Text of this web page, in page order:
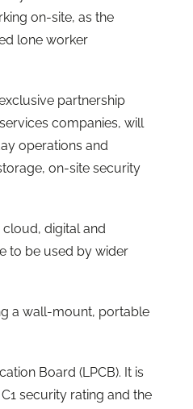
on-site, as the
lone worker
partnership
companies, will
operations and
on-site security
cloud, digital and
to be used by wider
a wall-mount, portable
Board (LPCB). It is
security rating and the